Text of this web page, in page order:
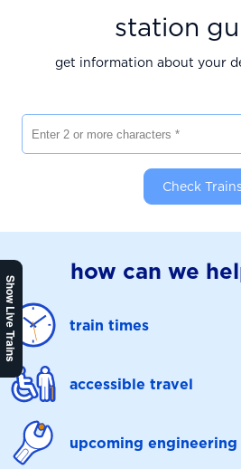
Show Live Trains
station
get information about your
Check Trains
how can we
train times
accessible travel
upcoming engineering